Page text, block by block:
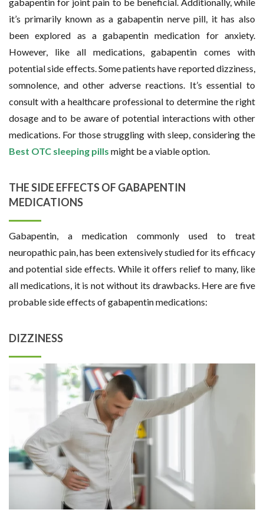
it’s primarily known as a gabapentin nerve pill, it has also
been explored as a gabapentin medication for anxiety.
However, like all medications, gabapentin comes with
potential side effects. Some patients have reported dizziness,
somnolence, and other adverse reactions. It’s essential to
consult with a healthcare professional to determine the right
dosage and to be aware of potential interactions with other
medications. For those struggling with sleep, considering the
Best OTC sleeping pills might be a viable option.
THE SIDE EFFECTS OF GABAPENTIN
MEDICATIONS
Gabapentin, a medication commonly used to treat
neuropathic pain, has been extensively studied for its efficacy
and potential side effects. While it offers relief to many, like
all medications, it is not without its drawbacks. Here are five
probable side effects of gabapentin medications:
DIZZINESS